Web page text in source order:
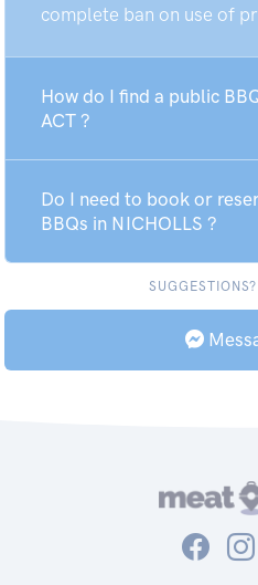
complete ban on use of
How do I find a public
ACT ?
Do I need to book or
BBQs in NICHOLLS ?